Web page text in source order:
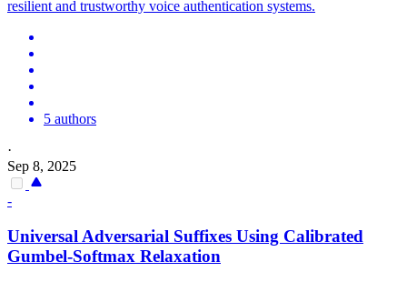
resilient and trustworthy voice authentication systems.
5 authors
·
Sep 8, 2025
-
Universal Adversarial Suffixes Using Calibrated
Gumbel-Softmax Relaxation